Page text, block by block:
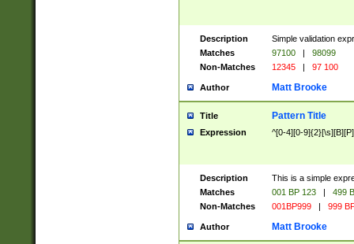
Description
Simple validation
Matches
97100 |
98099
Non-Matches
12345 | 97 100
Author Matt Brooke
Title Pattern Title
Expression ^[0-4][0-
Description
This is a simple
Matches
001 BP 123 |
499
Non-Matches
001BP999 | 999
Author Matt Brooke